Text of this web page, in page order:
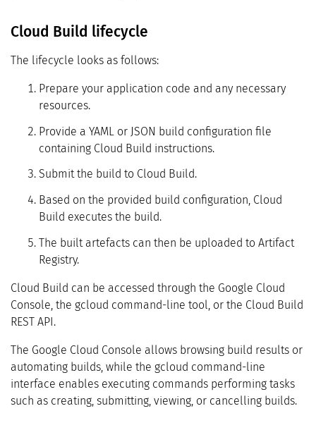
Cloud Build lifecycle
The lifecycle looks as follows:
Prepare your application code and any necessary
resources.
Provide a YAML or JSON build configuration file
containing Cloud Build instructions.
Submit the build to Cloud Build.
Based on the provided build configuration, Cloud
Build executes the build.
The built artefacts can then be uploaded to Artifact
Registry.
Cloud Build can be accessed through the Google Cloud
Console, the gcloud command-line tool, or the Cloud Build
REST API.
The Google Cloud Console allows browsing build results or
automating builds, while the gcloud command-line
interface enables executing commands performing tasks
such as creating, submitting, viewing, or cancelling builds.